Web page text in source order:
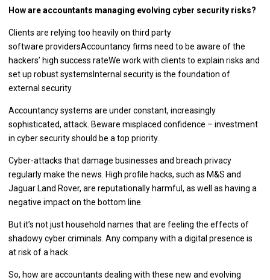
How are accountants managing evolving cyber security risks?
Clients are relying too heavily on third party
software providersAccountancy firms need to be aware of the
hackers’ high success rateWe work with clients to explain risks and
set up robust systemsInternal security is the foundation of
external security
Accountancy systems are under constant, increasingly
sophisticated, attack. Beware misplaced confidence – investment
in cyber security should be a top priority.
Cyber-attacks that damage businesses and breach privacy
regularly make the news. High profile hacks, such as M&S and
Jaguar Land Rover, are reputationally harmful, as well as having a
negative impact on the bottom line.
But it’s not just household names that are feeling the effects of
shadowy cyber criminals. Any company with a digital presence is
at risk of a hack.
So, how are accountants dealing with these new and evolving